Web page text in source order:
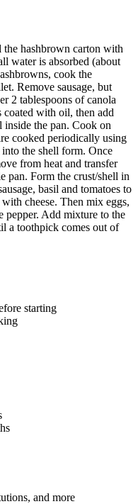
the hashbrown carton with
water is absorbed (about
cook the
Remove sausage, but
2 tablespoons of canola
with oil, then add
inside the pan. Cook on
cooked periodically using
into the shell form. Once
from heat and transfer
pan. Form the crust/shell in
basil and tomatoes to
cheese. Then mix eggs,
pepper. Add mixture to the
a toothpick comes out of
starting
and more